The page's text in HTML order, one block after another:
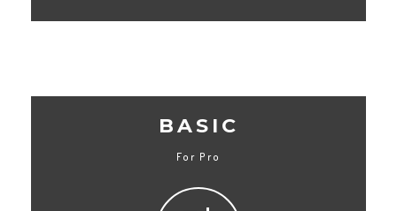
BASIC
For Pro